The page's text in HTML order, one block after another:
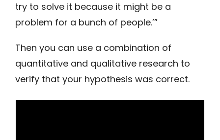
try to solve it because it might be a
problem for a bunch of people.’”
Then you can use a combination of
quantitative and qualitative research to
verify that your hypothesis was correct.